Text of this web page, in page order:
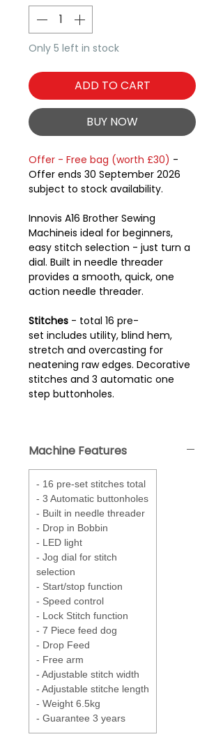
Only 5 left in stock
ADD TO CART
BUY NOW
Offer - Free bag (worth £30) -
Offer ends 30 September 2026
subject to stock availability.
Innovis A16 Brother Sewing
Machineis ideal for beginners,
easy stitch selection - just turn a
dial. Built in needle threader
provides a smooth, quick, one
action needle threader.
Stitches - total 16 pre-
set includes utility, blind hem,
stretch and overcasting for
neatening raw edges. Decorative
stitches and 3 automatic one
step buttonholes.
and width. A Jog dial for easy
selection of stitches.
Drop in Bobbin- Drop in a full
bobbin and the Quick Set feature
has it ready to sew.
Feed System - 7 point
system keeps in constant
contact with the fabric
effortlessly creating smooth
sewing.
Machine Features
- 16 pre-set stitches total
- 3 Automatic buttonholes
- Built in needle threader
- Drop in Bobbin
- LED light
- Jog dial for stitch
selection
- Start/stop function
- Speed control
- Lock Stitch function
- 7 Piece feed dog
- Drop Feed
- Free arm
- Adjustable stitch width
- Adjustable stitche length
- Weight 6.5kg
- Guarantee 3 years